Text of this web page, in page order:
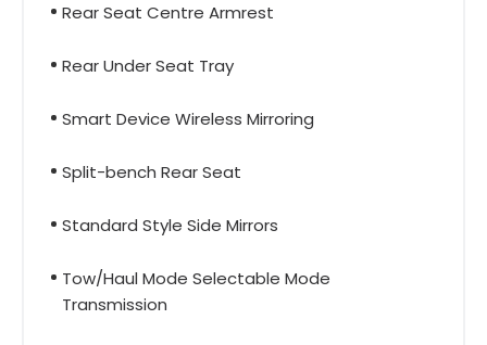
Rear Seat Centre Armrest
Rear Under Seat Tray
Smart Device Wireless Mirroring
Split-bench Rear Seat
Standard Style Side Mirrors
Tow/Haul Mode Selectable Mode
Transmission